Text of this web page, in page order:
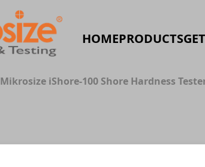
HOMEPRODUCTS
Mikrosize iShore-100 Shore Hardness